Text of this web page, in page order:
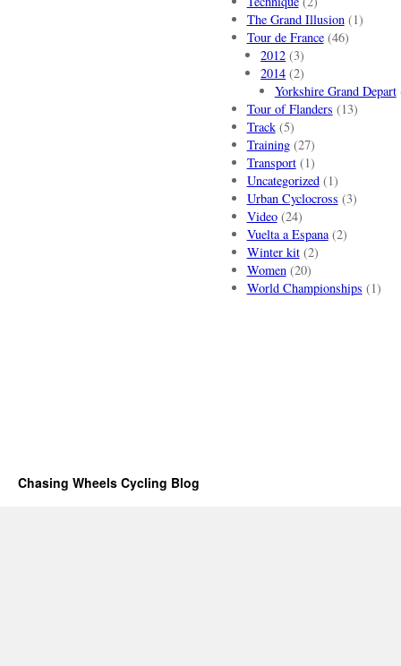
The Grand Illusion(1)
Tour de France(46)
2012 (3)
2014 (2)
Yorkshire Grand Depart
Tour of Flanders (13)
Track(5)
Training(27)
Transport(1)
Uncategorized(1)
Urban Cyclocross (3)
Video(24)
Vuelta a Espana(2)
Winter kit(2)
Women(20)
World Championships (1)
Chasing Wheels Cycling Blog